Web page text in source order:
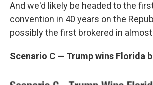
And we'd likely be headed to the
convention in 40 years on the
possibly the first brokered in almost
Scenario C — Trump wins Florida